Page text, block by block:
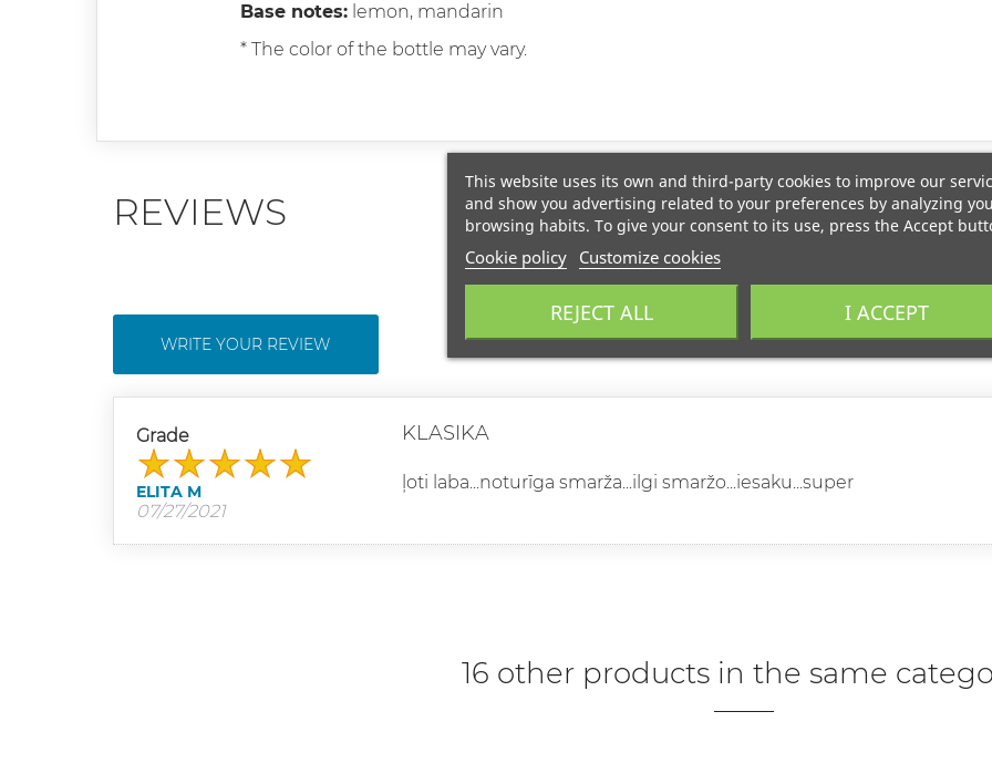
Base notes: lemon, mandarin
* The color of the bottle may vary.
REVIEWS
WRITE YOUR REVIEW
Grade
ELITA M
07/27/2021
KLASIKA
ļoti laba...noturīga smarža...ilgi smaržo...iesaku...super
16 other products in the same
This website uses its own and third-party cookies to improve our
and show you advertising related to your preferences by analyzing
browsing habits. To give your consent to its use, press the Accept
Cookie policy Customize cookies
REJECT ALL I ACCEPT